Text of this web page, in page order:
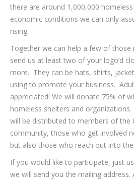
there are around 1,000,000
economic conditions we can only
rising.
Together we can help a few of
send us at least two of your logo’d
more. They can be hats, shirts,
using to promote your business.
appreciated! We will donate 75% of
homeless shelters and
will be distributed to members of the
community, those who get involved
but also those who reach out into
If you would like to participate, just
we will send you the mailing